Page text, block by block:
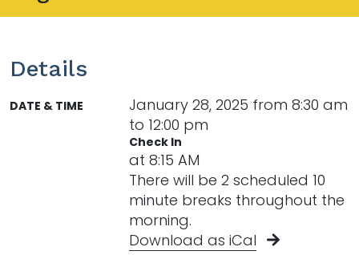
Details
DATE & TIME
January 28, 2025 from 8:30 am
to 12:00 pm
Check In
at 8:15 AM
There will be 2 scheduled 10
minute breaks throughout the
morning.
Download as iCal